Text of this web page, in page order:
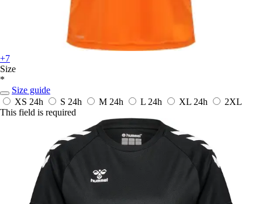
+7
Size
*
Size guide
XS 24h S 24h M 24h L 24h XL 24h
2XL
This field is required